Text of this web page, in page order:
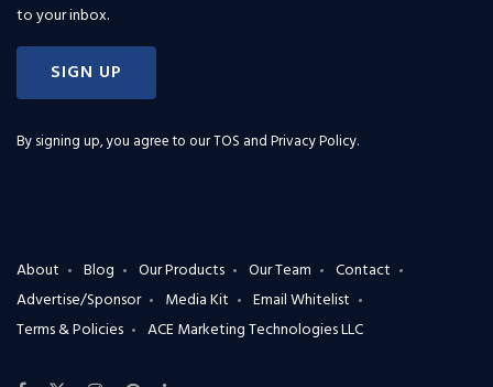
to your inbox.
SIGN UP
By signing up, you agree to ourTOS and Privacy Policy.
About Blog Our Products Our Team
Contact
Advertise/Sponsor
Media Kit
Email Whitelist
Terms & Policies
ACE Marketing Technologies LLC